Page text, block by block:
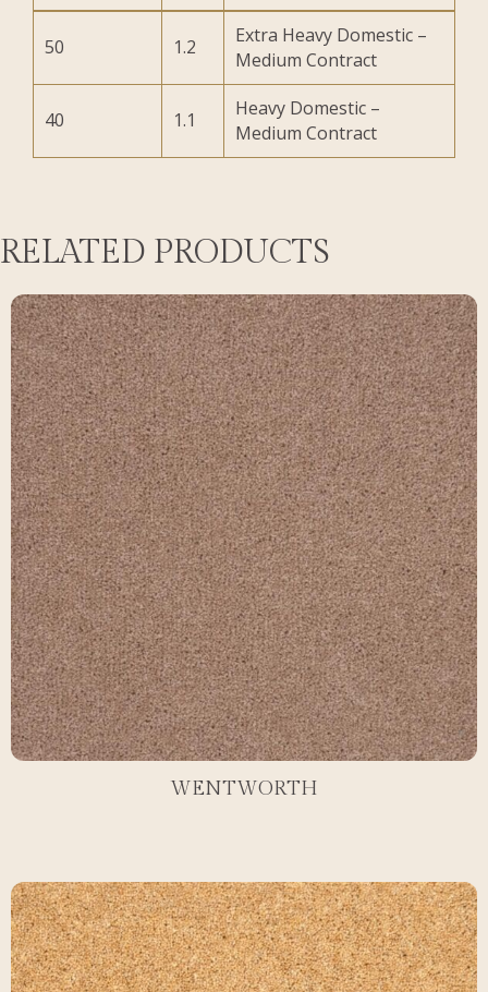
50 1.2
Extra Heavy Domestic –
Medium Contract
40 1.1
Heavy Domestic –
Medium Contract
RELATED PRODUCTS
WENTWORTH